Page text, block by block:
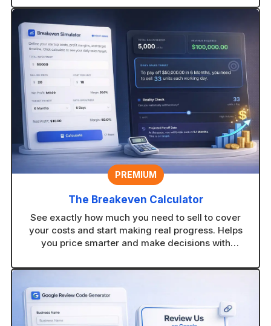
PREMIUM
The Breakeven Calculator
See exactly how much you need to sell to cover
your costs and start making real progress. Helps
you price smarter and make decisions with